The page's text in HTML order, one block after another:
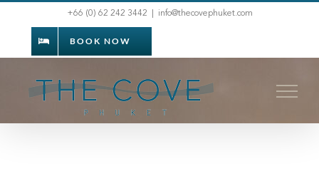
content
+66 (0) 62 242 3442 info@thecovephuket.com
BOOK NOW